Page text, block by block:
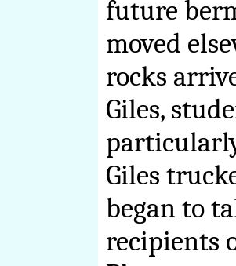
future
moved
rocks
Giles,
Giles
began to
recipients